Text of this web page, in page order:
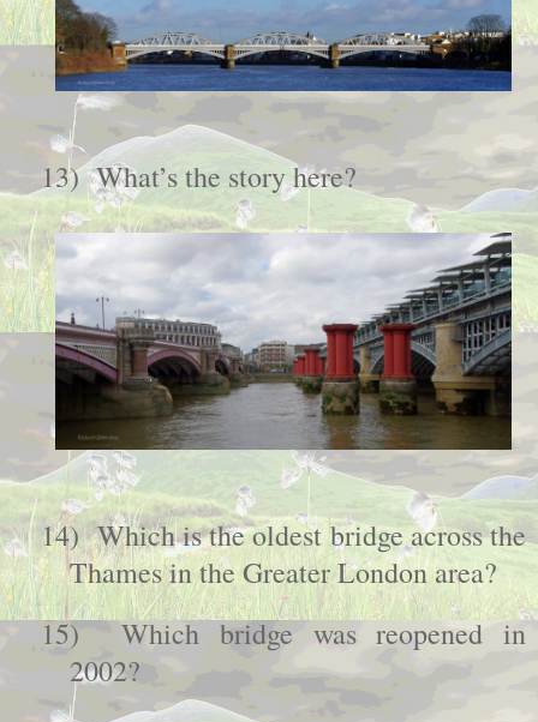
13) What’s the story here?
14) Which is the oldest bridge across the
Thamesin the Greater London area?
15)
Which bridge was reopened in
2002?